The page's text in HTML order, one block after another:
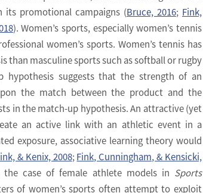
its promotional campaigns (Bruce, 2016; Fink,
). Women’s sports, especially women’s tennis
women’s sports. Women’s tennis has
than masculine sports such as softball or rugby
hypothesis suggests that the strength of an
the match between the product and the
in the match-up hypothesis. An attractive (yet
an active link with an athletic event in a
exposure, associative learning theory would
& Kenix, 2008;Fink, Cunningham, & Kensicki,
case of female athlete models in Sports
of women’s sports often attempt to exploit